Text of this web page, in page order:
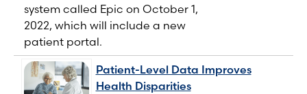
system called Epic on October 1,
2022, which will include a new
patient portal.
Patient-Level Data Improves
Health Disparities